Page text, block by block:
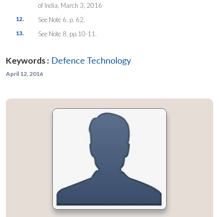
of India , March 3, 2016
12. See Note 6, p. 62.
13. See Note 8, pp.10-11.
Keywords : Defence Technology
April 12, 2016